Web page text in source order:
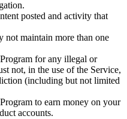
posted and activity that
not maintain more than one
for any illegal or
not, in the use of the Service,
(including but not limited
to earn money on your
accounts.